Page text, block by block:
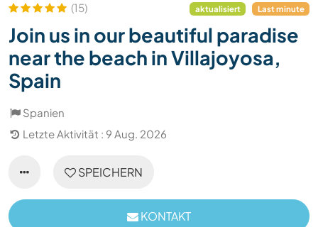
(15) aktualisiert Last minute
Join us in our beautiful paradise
near the beach in Villajoyosa,
Spain
Spanien
Letzte Aktivität : 9 Aug. 2026
SPEICHERN
KONTAKT